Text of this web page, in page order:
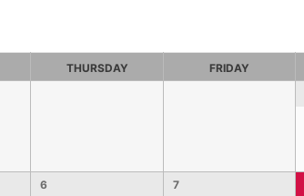
THURSDAY FRIDAY
6 7